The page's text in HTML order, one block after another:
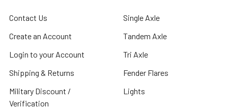
Contact Us
Create an Account
Login to your Account
Shipping & Returns
Military Discount /
Verification
Single Axle
Tandem Axle
Tri Axle
Fender Flares
Lights